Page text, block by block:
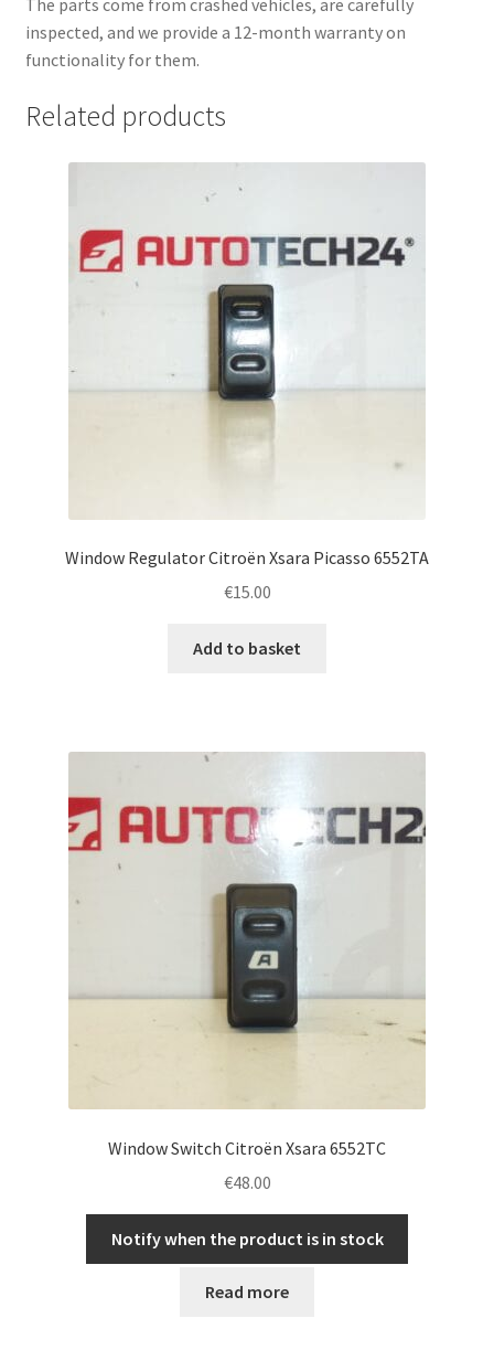
The parts come from crashed vehicles, are carefully
inspected, and we provide a 12-month warranty on
functionality for them.
Related products
Window Regulator Citroën Xsara Picasso 6552TA
€15.00
Add to basket
Window Switch Citroën Xsara 6552TC
€48.00
Notify when the product is in stock
Read more